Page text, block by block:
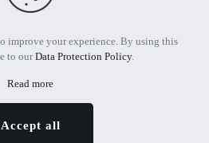
Reserved | Powered by MTIF
improve your experience. By using this
to ourData Protection Policy.
Read more
Accept all